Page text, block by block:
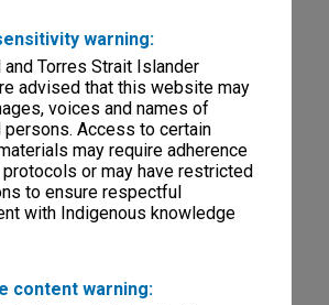
warning:
and Torres Strait Islander
advised that this website may
voices and names of
persons. Access to certain
may require adherence
or may have restricted
to ensure respectful
with Indigenous knowledge
content warning:
files
Browse non-digitised items